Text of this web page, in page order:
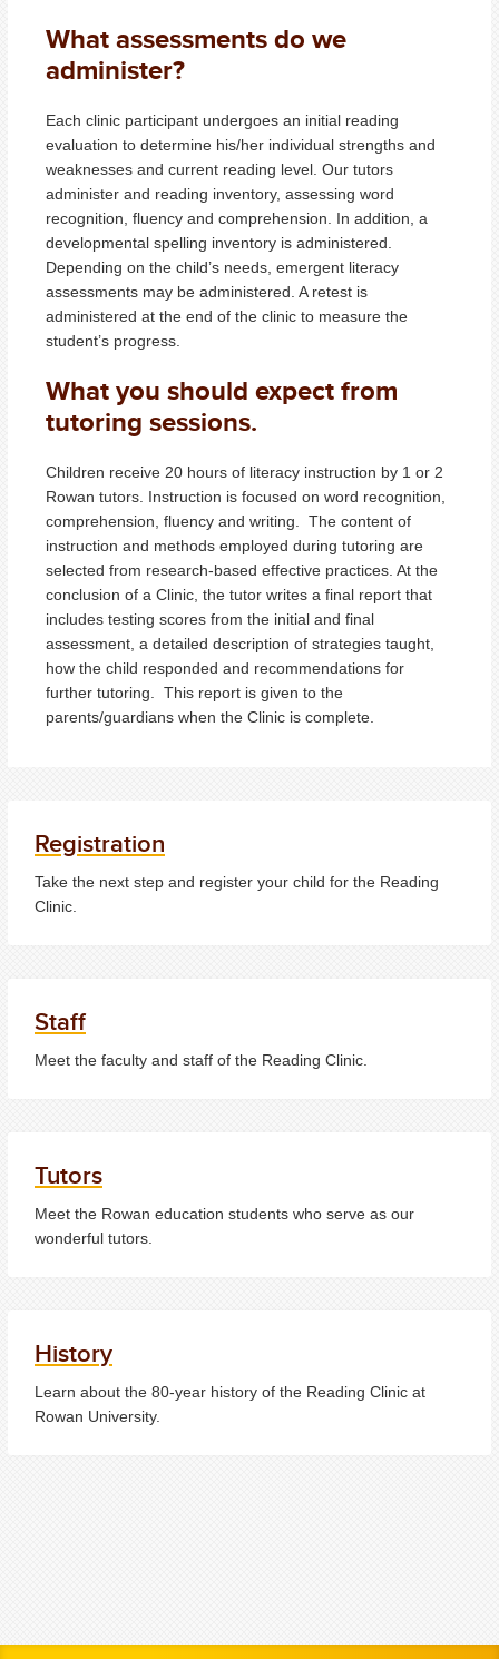
What assessments do we
administer?
Each clinic participant undergoes an initial reading
evaluation to determine his/her individual strengths and
weaknesses and current reading level. Our tutors
administer and reading inventory, assessing word
recognition, fluency and comprehension. In addition, a
developmental spelling inventory is administered.
Depending on the child’s needs, emergent literacy
assessments may be administered. A retest is
administered at the end of the clinic to measure the
student’s progress.
What you should expect from
tutoring sessions.
Children receive 20 hours of literacy instruction by 1 or 2
Rowan tutors. Instruction is focused on word recognition,
comprehension, fluency and writing. The content of
instruction and methods employed during tutoring are
selected from research-based effective practices. At the
conclusion of a Clinic, the tutor writes a final report that
includes testing scores from the initial and final
assessment, a detailed description of strategies taught,
how the child responded and recommendations for
further tutoring. This report is given to the
parents/guardians when the Clinic is complete.
Registration
Take the next step and register your child for the Reading
Clinic.
Staff
Meet the faculty and staff of the Reading Clinic.
Tutors
Meet the Rowan education students who serve as our
wonderful tutors.
History
Learn about the 80-year history of the Reading Clinic at
Rowan University.